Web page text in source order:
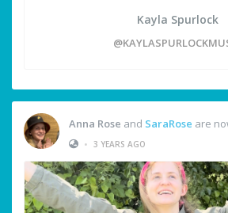
Kayla Spurlock
Anna Rose and SaraRose are
• 3 YEARS AGO